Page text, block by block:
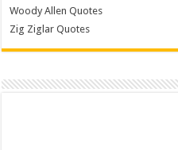
Woody Allen Quotes
Zig Ziglar Quotes